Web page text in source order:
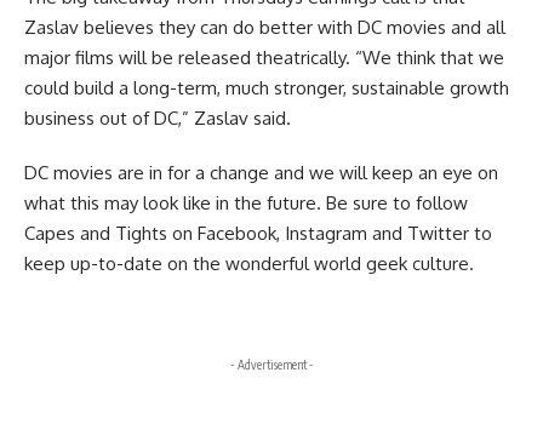
Zaslav believes they can do better with DC movies and all
major films will be released theatrically. “We think that we
could build a long-term, much stronger, sustainable growth
business out of DC,” Zaslav said.
DC movies are in for a change and we will keep an eye on
what this may look like in the future. Be sure to follow
Capes and Tights on Facebook, Instagram and Twitter to
keep up-to-date on the wonderful world geek culture.
- Advertisement -